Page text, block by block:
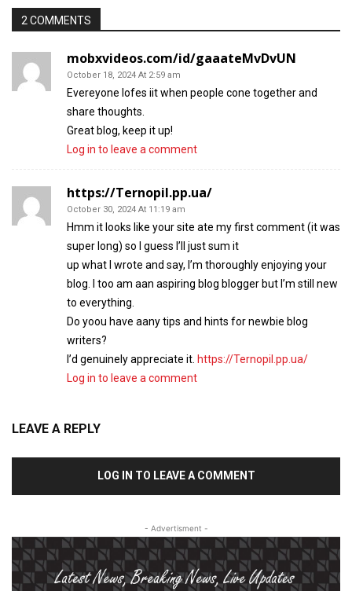
2 COMMENTS
mobxvideos.com/id/gaaateMvDvUN
October 18, 2024 At 2:59 am
Evereyone lofes iit when people cone together and
share thoughts.
Great blog, keep it up!
Log in to leave a comment
https://Ternopil.pp.ua/
October 30, 2024 At 11:19 am
Hmm it looks like your site ate my first comment (it was
super long) so I guess I’ll just sum it
up what I wrote and say, I’m thoroughly enjoying your
blog. I too am aan aspiring blog blogger but I’m still new
to everything.
Do yoou have aany tips and hints for newbie blog
writers?
I’d genuinely appreciate it. https://Ternopil.pp.ua/
Log in to leave a comment
LEAVE A REPLY
LOG IN TO LEAVE A COMMENT
- Advertisment -